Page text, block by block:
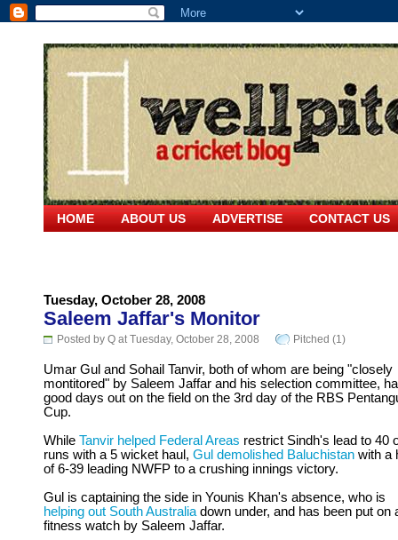
HOME ABOUT US ADVERTISE CONTACT US
Tuesday, October 28, 2008
Saleem Jaffar's Monitor
Posted by Q at Tuesday, October 28, 2008 Pitched (1)
Umar Gul and Sohail Tanvir, both of whom are being "closely
montitored" by Saleem Jaffar and his selection committee,
good days out on the field on the 3rd day of the RBS
Cup.
While Tanvir helped Federal Areas restrict Sindh's lead to 40
runs with a 5 wicket haul, Gul demolished Baluchistan with a
of 6-39 leading NWFP to a crushing innings victory.
Gul is captaining the side in Younis Khan's absence, who is
helping out South Australia down under, and has been put on
fitness watch by Saleem Jaffar.